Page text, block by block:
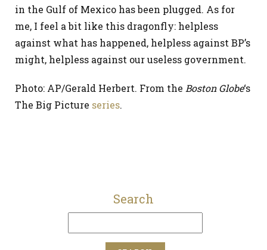
in the Gulf of Mexico has been plugged. As for
me, I feel a bit like this dragonfly: helpless
against what has happened, helpless against BP’s
might, helpless against our useless government.
Photo: AP/Gerald Herbert. From the Boston Globe‘s
The Big Picture series.
Search